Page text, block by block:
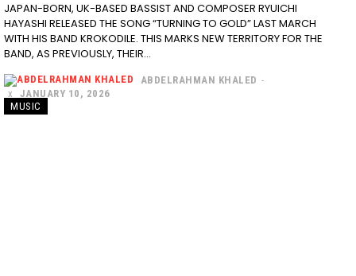
JAPAN-BORN, UK-BASED BASSIST AND COMPOSER RYUICHI
HAYASHI RELEASED THE SONG “TURNING TO GOLD” LAST MARCH
WITH HIS BAND KROKODILE. THIS MARKS NEW TERRITORY FOR THE
BAND, AS PREVIOUSLY, THEIR...
ABDELRAHMAN KHALED -
JANUARY 10, 2026
MUSIC